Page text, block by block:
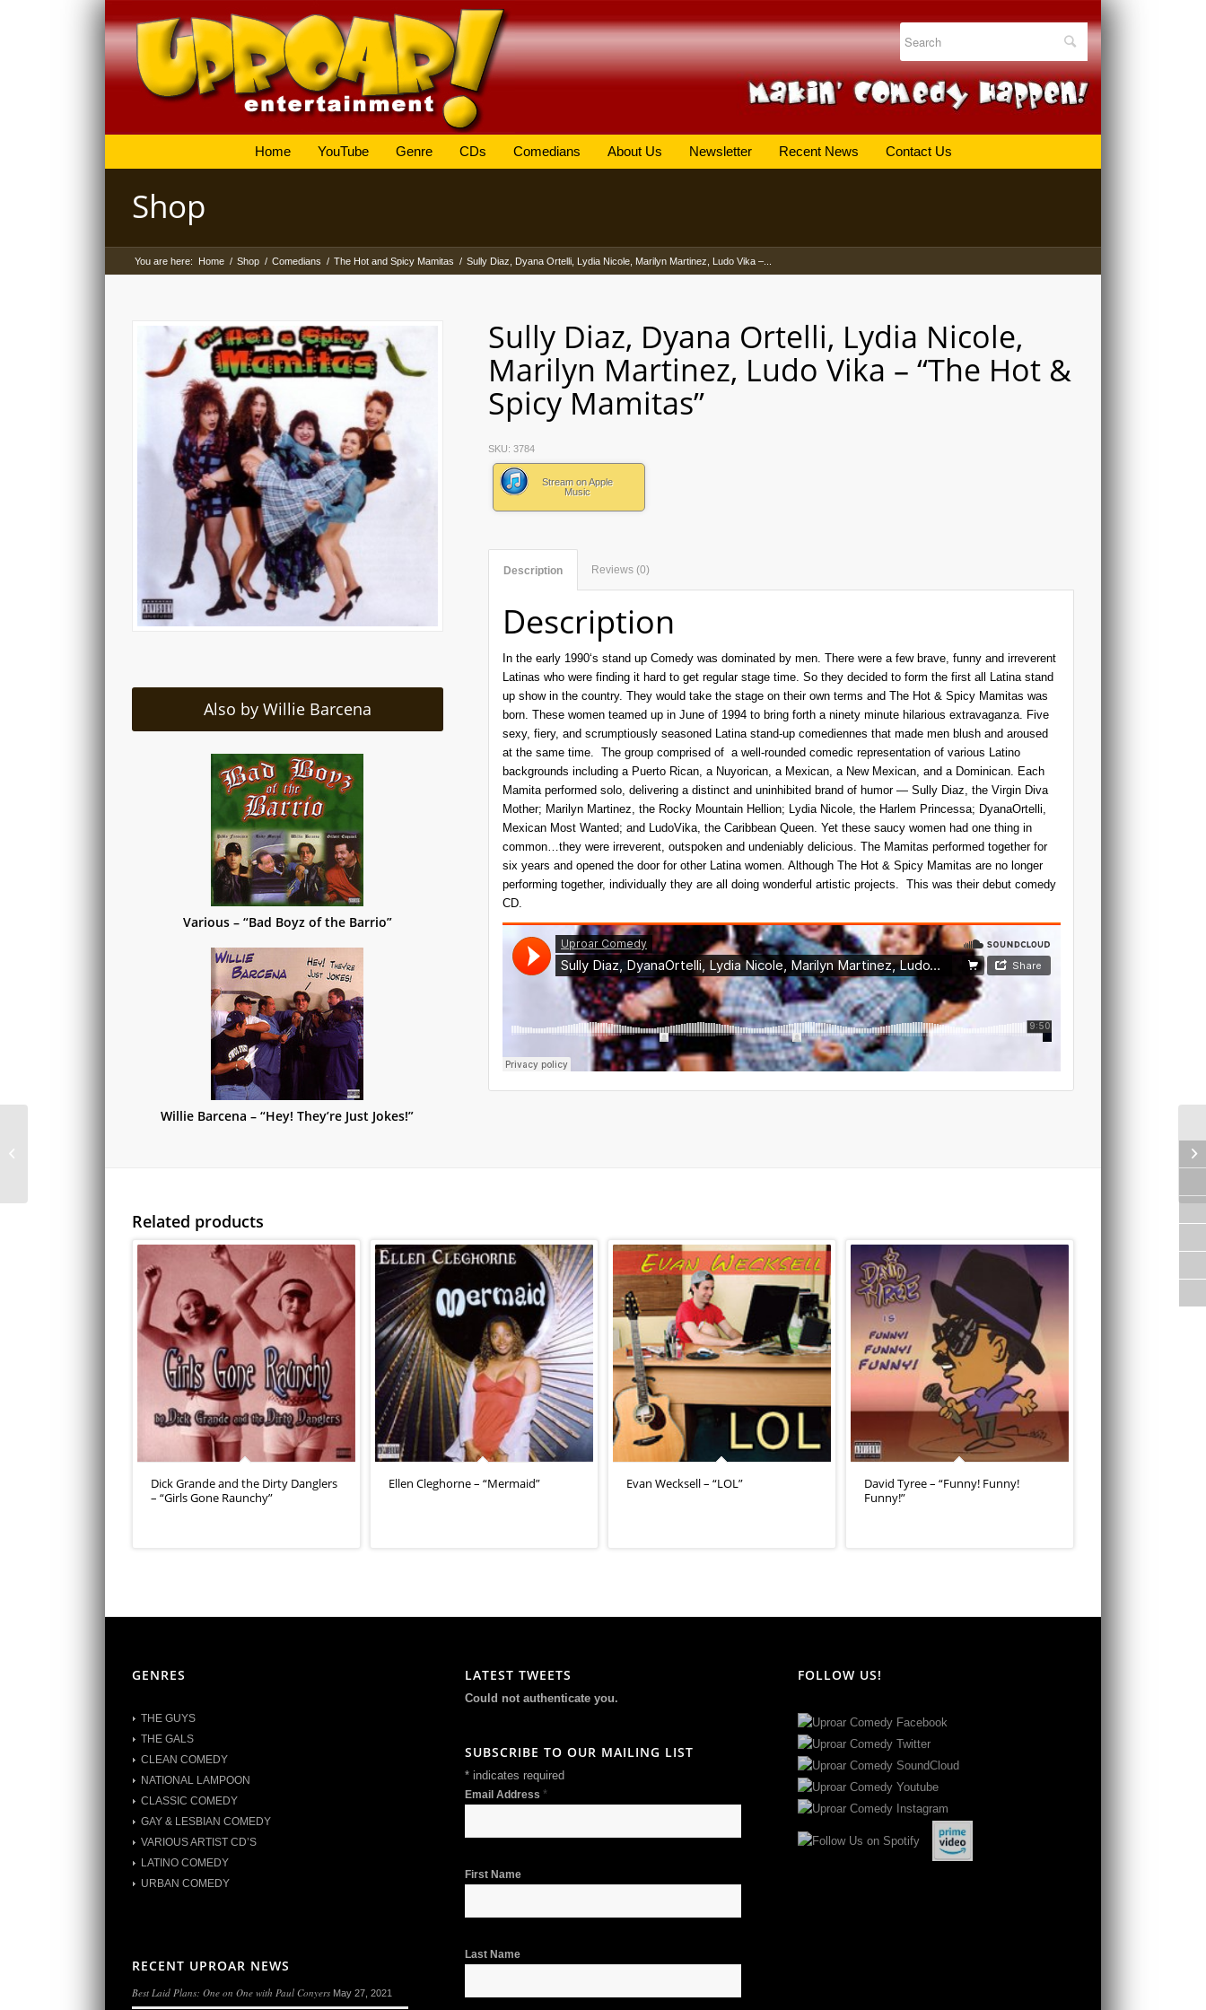
Home YouTube Genre CDs Comedians About Us Newsletter Recent News Contact Us
Shop
You are here: Home / Shop / Comedians / The Hot and Spicy Mamitas / Sully Diaz, Dyana Ortelli, Lydia Nicole, Marilyn Martinez, Ludo Vika –...
Also by Willie Barcena
Various – “Bad Boyz of the Barrio”
Willie Barcena – “Hey! They’re Just Jokes!”
Sully Diaz, Dyana Ortelli, Lydia Nicole,
Marilyn Martinez, Ludo Vika – “The Hot &
Spicy Mamitas”
SKU: 3784
Stream on Apple
Music
Description Reviews (0)
Description
In the early 1990‘s stand up Comedy was dominated by men. There were a few brave, funny and irreverent
Latinas who were finding it hard to get regular stage time. So they decided to form the first all Latina stand
up show in the country. They would take the stage on their own terms and The Hot & Spicy Mamitas was
born. These women teamed up in June of 1994 to bring forth a ninety minute hilarious extravaganza. Five
sexy, fiery, and scrumptiously seasoned Latina stand-up comediennes that made men blush and aroused
at the same time. The group comprised of a well-rounded comedic representation of various Latino
backgrounds including a Puerto Rican, a Nuyorican, a Mexican, a New Mexican, and a Dominican. Each
Mamita performed solo, delivering a distinct and uninhibited brand of humor — Sully Diaz, the Virgin Diva
Mother; Marilyn Martinez, the Rocky Mountain Hellion; Lydia Nicole, the Harlem Princessa; DyanaOrtelli,
Mexican Most Wanted; and LudoVika, the Caribbean Queen. Yet these saucy women had one thing in
common…they were irreverent, outspoken and undeniably delicious. The Mamitas performed together for
six years and opened the door for other Latina women. Although The Hot & Spicy Mamitas are no longer
performing together, individually they are all doing wonderful artistic projects. This was their debut comedy
CD.
Related products
Dick Grande and the Dirty Danglers
– “Girls Gone Raunchy”
Ellen Cleghorne – “Mermaid” Evan Wecksell – “LOL”
David Tyree – “Funny! Funny!
Funny!”
GENRES
THE GUYS
THE GALS
CLEAN COMEDY
NATIONAL LAMPOON
CLASSIC COMEDY
GAY & LESBIAN COMEDY
VARIOUS ARTIST CD’S
LATINO COMEDY
URBAN COMEDY
RECENT UPROAR NEWS
Best Laid Plans: One on One with Paul Conyers May 27, 2021
LATEST TWEETS
Could not authenticate you.
SUBSCRIBE TO OUR MAILING LIST
* indicates required
Email Address *
First Name
Last Name
FOLLOW US!